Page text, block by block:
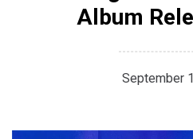
Album
September